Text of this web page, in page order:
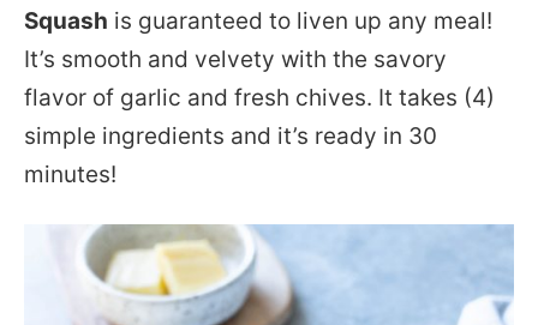
Squash is guaranteed to liven up any meal!
It’s smooth and velvety with the savory
flavor of garlic and fresh chives. It takes (4)
simple ingredients and it’s ready in 30
minutes!